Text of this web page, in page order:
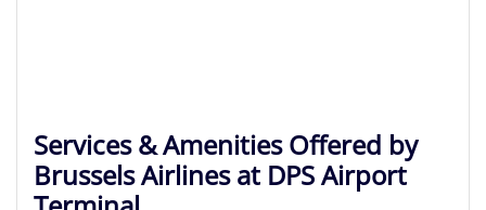
Services & Amenities Offered by
Brussels Airlines at DPS Airport